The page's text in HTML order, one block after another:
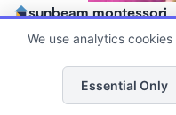
sunbeam montessori
8:30am - 12:30pm
(1) List
We use analytics
Essential Only